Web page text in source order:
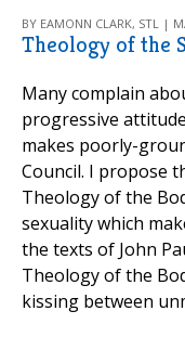
BY EAMONN CLARK, STL |
Theology of the
Many complain
progressive
makes poorly-
Council. I propose
Theology of the
sexuality which
the texts of John
Theology of the
kissing between